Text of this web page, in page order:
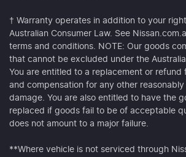
† Warranty operates in addition to your
Australian Consumer Law. See
terms and conditions. NOTE: Our goods
that cannot be excluded under the
You are entitled to a replacement or refund
and compensation for any other
damage. You are also entitled to have the
replaced if goods fail to be of acceptable
does not amount to a major failure.
**Where vehicle is not serviced through